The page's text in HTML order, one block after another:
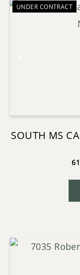
UNDER CONTRACT
SOUTH MS